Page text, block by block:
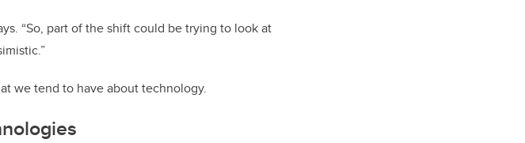
“So, part of the shift could be trying to look at
we tend to have about technology.